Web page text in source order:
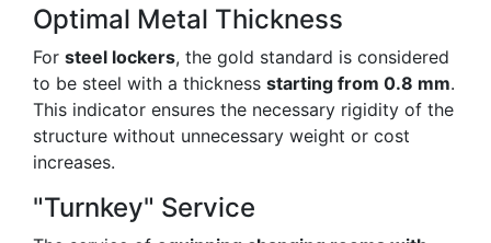
Optimal Metal Thickness
For steel lockers, the gold standard is considered
to be steel with a thickness starting from 0.8 mm.
This indicator ensures the necessary rigidity of the
structure without unnecessary weight or cost
increases.
"Turnkey" Service